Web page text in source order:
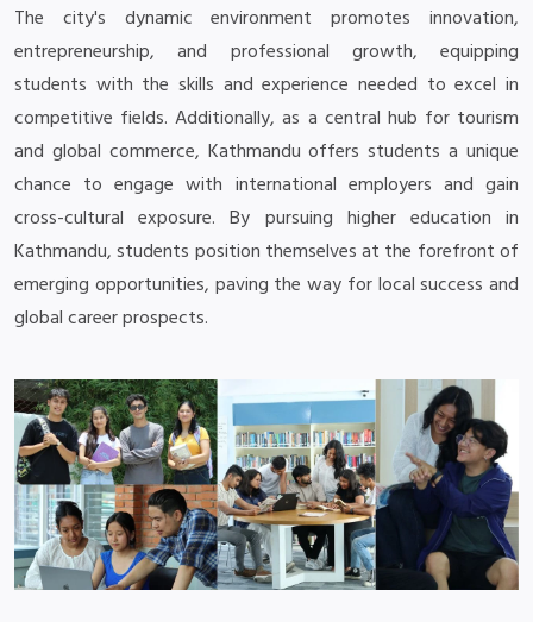
The city's dynamic environment promotes innovation,
entrepreneurship, and professional growth, equipping
students with the skills and experience needed to excel in
competitive fields. Additionally, as a central hub for tourism
and global commerce, Kathmandu offers students a unique
chance to engage with international employers and gain
cross-cultural exposure. By pursuing higher education in
Kathmandu, students position themselves at the forefront of
emerging opportunities, paving the way for local success and
global career prospects.